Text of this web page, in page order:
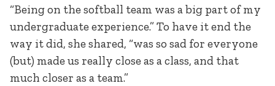
“Being on the softball team was a big part of my
undergraduate experience.” To have it end the
way it did, she shared, “was so sad for everyone
(but) made us really close as a class, and that
much closer as a team.”